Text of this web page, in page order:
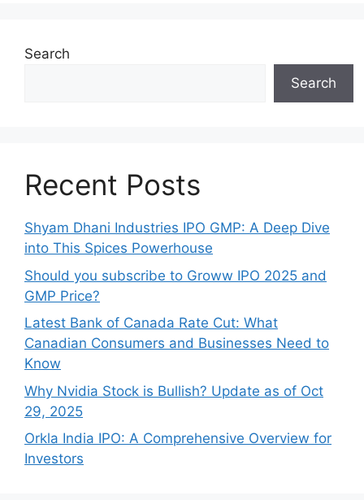
Search
Search
Recent Posts
Shyam Dhani Industries IPO GMP: A Deep Dive
into This Spices Powerhouse
Should you subscribe to Groww IPO 2025 and
GMP Price?
Late‍st Bank of Canada Rate Cu​t: W‍hat‍
Canadian Consumers an‍d‌ Bus‍ine⁠sses Need to
Know
Why Nvidia Stock is Bullish? Update as of Oct
29, 2025
Orkla India IPO: A Comprehensive Overview for
Inves⁠tors